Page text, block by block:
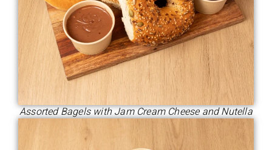
Assorted Bagels with Jam Cream Cheese and Nutella